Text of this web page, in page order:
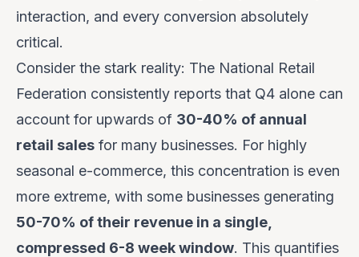
interaction, and every conversion absolutely
critical.
Consider the stark reality: The National Retail
Federation consistently reports that Q4 alone can
account for upwards of 30-40% of annual
retail sales for many businesses. For highly
seasonal e-commerce, this concentration is even
more extreme, with some businesses generating
50-70% of their revenue in a single,
compressed 6-8 week window. This quantifies